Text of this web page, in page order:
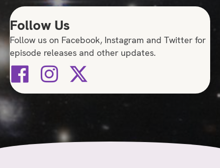
Follow Us
Follow us on Facebook, Instagram and Twitter for
episode releases and other updates.